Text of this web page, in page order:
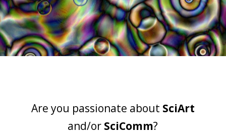
Are you passionate about SciArt
and/or SciComm?